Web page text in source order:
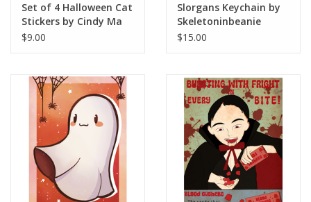
Set of 4 Halloween Cat
Stickers by Cindy Ma
$9.00
Slorgans Keychain by
Skeletoninbeanie
$15.00